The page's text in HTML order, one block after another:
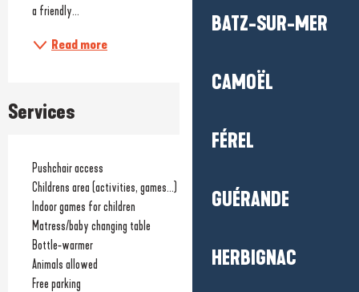
BATZ-SUR-MER
CAMOËL
FÉREL
GUÉRANDE
HERBIGNAC
a friendly...
Read more
Services
Pushchair access
Childrens area (activities, games...)
Indoor games for children
Matress/baby changing table
Bottle-warmer
Animals allowed
Free parking